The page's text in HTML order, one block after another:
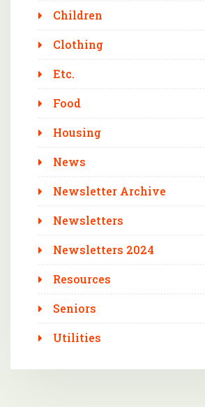
Children
Clothing
Etc.
Food
Housing
News
Newsletter Archive
Newsletters
Newsletters 2024
Resources
Seniors
Utilities